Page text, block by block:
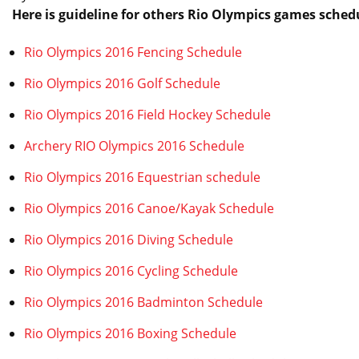
Here is guideline for others Rio Olympics games
Rio Olympics 2016 Fencing Schedule
Rio Olympics 2016 Golf Schedule
Rio Olympics 2016 Field Hockey Schedule
Archery RIO Olympics 2016 Schedule
Rio Olympics 2016 Equestrian schedule
Rio Olympics 2016 Canoe/Kayak Schedule
Rio Olympics 2016 Diving Schedule
Rio Olympics 2016 Cycling Schedule
Rio Olympics 2016 Badminton Schedule
Rio Olympics 2016 Boxing Schedule